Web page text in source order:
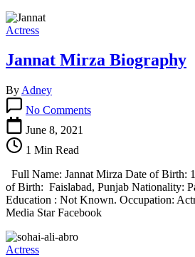
Actress
Jannat Mirza Biography
By Adney
No CommentsJannat
June 8, 2021
1 Min Read
Full Name: Jannat Mirza Date of Birth:
of Birth: Faislabad, Punjab Nationality:
Education : Not Known. Occupation:
Media Star Facebook
Actress